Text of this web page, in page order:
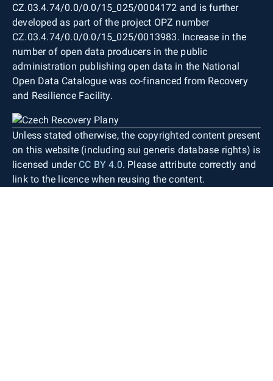
CZ.03.4.74/0.0/0.0/15_025/0004172 and is further
developed as part of the project OPZ number
CZ.03.4.74/0.0/0.0/15_025/0013983. Increase in the
number of open data producers in the public
administration publishing open data in the National
Open Data Catalogue was co-financed from Recovery
and Resilience Facility.
Unless stated otherwise, the copyrighted content present
on this website (including sui generis database rights) is
licensed under CC BY 4.0. Please attribute correctly and
link to the licence when reusing the content.